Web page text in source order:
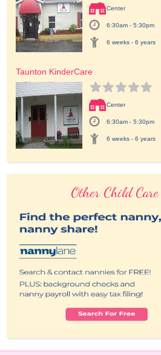
Center
6:30am - 5:30pm
6 weeks - 6 years
Taunton KinderCare
Center
6:30am - 5:30pm
6 weeks - 6 years
Other Child